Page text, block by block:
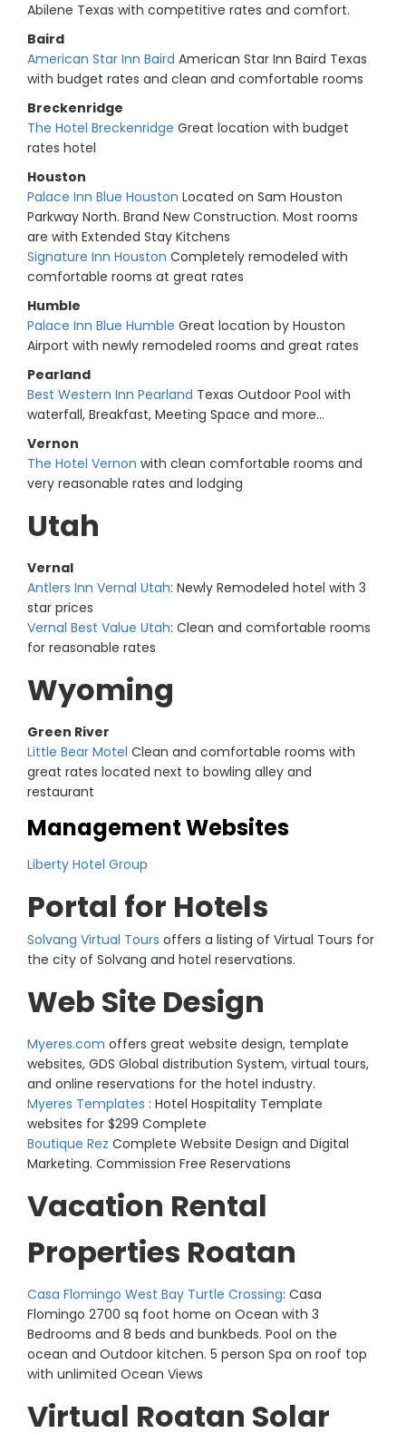
Abilene Texas with competitive rates and comfort.
Baird
American Star Inn Baird American Star Inn Baird Texas
with budget rates and clean and comfortable rooms
Breckenridge
The Hotel Breckenridge Great location with budget
rates hotel
Houston
Palace Inn Blue Houston Located on Sam Houston
Parkway North. Brand New Construction. Most rooms
are with Extended Stay Kitchens
Signature Inn Houston Completely remodeled with
comfortable rooms at great rates
Humble
Palace Inn Blue Humble Great location by Houston
Airport with newly remodeled rooms and great rates
Pearland
Best Western Inn Pearland Texas Outdoor Pool with
waterfall, Breakfast, Meeting Space and more...
Vernon
The Hotel Vernon with clean comfortable rooms and
very reasonable rates and lodging
Utah
Vernal
Antlers Inn Vernal Utah: Newly Remodeled hotel with 3
star prices
Vernal Best Value Utah: Clean and comfortable rooms
for reasonable rates
Wyoming
Green River
Little Bear Motel Clean and comfortable rooms with
great rates located next to bowling alley and
restaurant
Management Websites
Liberty Hotel Group
Portal for Hotels
Solvang Virtual Tours offers a listing of Virtual Tours for
the city of Solvang and hotel reservations.
Web Site Design
Myeres.com offers great website design, template
websites, GDS Global distribution System, virtual tours,
and online reservations for the hotel industry.
Myeres Templates : Hotel Hospitality Template
websites for $299 Complete
Boutique Rez Complete Website Design and Digital
Marketing. Commission Free Reservations
Vacation Rental
Properties Roatan
Casa Flomingo West Bay Turtle Crossing: Casa
Flomingo 2700 sq foot home on Ocean with 3
Bedrooms and 8 beds and bunkbeds. Pool on the
ocean and Outdoor kitchen. 5 person Spa on roof top
with unlimited Ocean Views
Virtual Roatan Solar